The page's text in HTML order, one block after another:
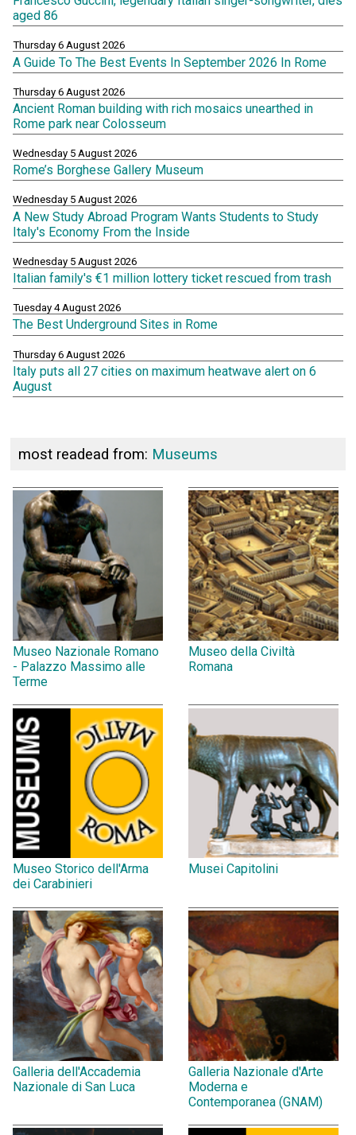
aged 86
Thursday 6 August 2026
A Guide To The Best Events In September 2026 In Rome
Thursday 6 August 2026
Ancient Roman building with rich mosaics unearthed in
Rome park near Colosseum
Wednesday 5 August 2026
Rome’s Borghese Gallery Museum
Wednesday 5 August 2026
A New Study Abroad Program Wants Students to Study
Italy's Economy From the Inside
Wednesday 5 August 2026
Italian family's €1 million lottery ticket rescued from trash
Tuesday 4 August 2026
The Best Underground Sites in Rome
Thursday 6 August 2026
Italy puts all 27 cities on maximum heatwave alert on 6
August
most readead from: Museums
Museo Nazionale Romano
- Palazzo Massimo alle
Terme
Museo della Civiltà
Romana
Museo Storico dell'Arma
dei Carabinieri
Musei Capitolini
Galleria dell'Accademia
Nazionale di San Luca
Galleria Nazionale d'Arte
Moderna e
Contemporanea (GNAM)